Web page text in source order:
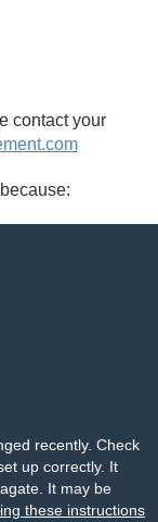
contact your
recently. Check
up correctly. It
It may be
these instructions